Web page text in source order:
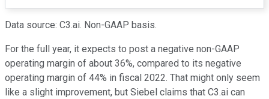
Data source: C3.ai. Non-GAAP basis.
For the full year, it expects to post a negative non-GAAP
operating margin of about 36%, compared to its negative
operating margin of 44% in fiscal 2022. That might only seem
like a slight improvement, but Siebel claims that C3.ai can